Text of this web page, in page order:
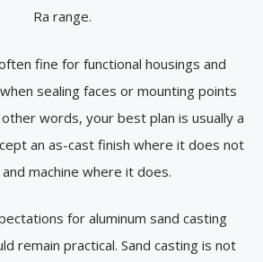
Ra range.
fine for functional housings and
sealing faces or mounting points
words, your best plan is usually a
an as-cast finish where it does not
machine where it does.
for aluminum sand casting
remain practical. Sand casting is not